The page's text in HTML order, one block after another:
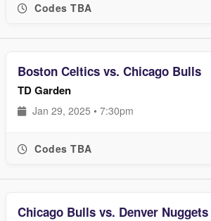
Codes TBA
Boston Celtics vs. Chicago Bulls
TD Garden
Jan 29, 2025 • 7:30pm
Codes TBA
Chicago Bulls vs. Denver Nuggets